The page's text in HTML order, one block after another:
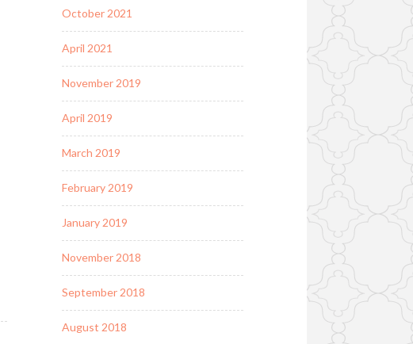
October 2021
April 2021
November 2019
April 2019
March 2019
February 2019
January 2019
November 2018
September 2018
August 2018